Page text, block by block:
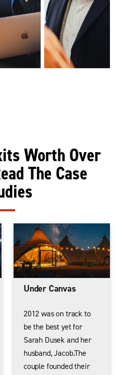
Worth Over
The Case
Under Canvas
2012 was on track to
be the best yet for
Sarah Dusek and her
husband, Jacob.The
couple founded their